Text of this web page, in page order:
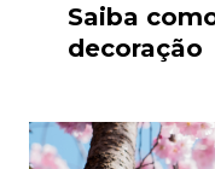
Saiba
decoração